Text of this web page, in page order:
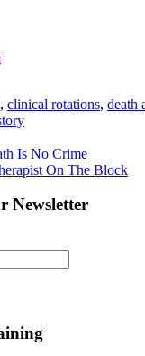
, clinical rotations, death
Is No Crime
On The Block
Newsletter